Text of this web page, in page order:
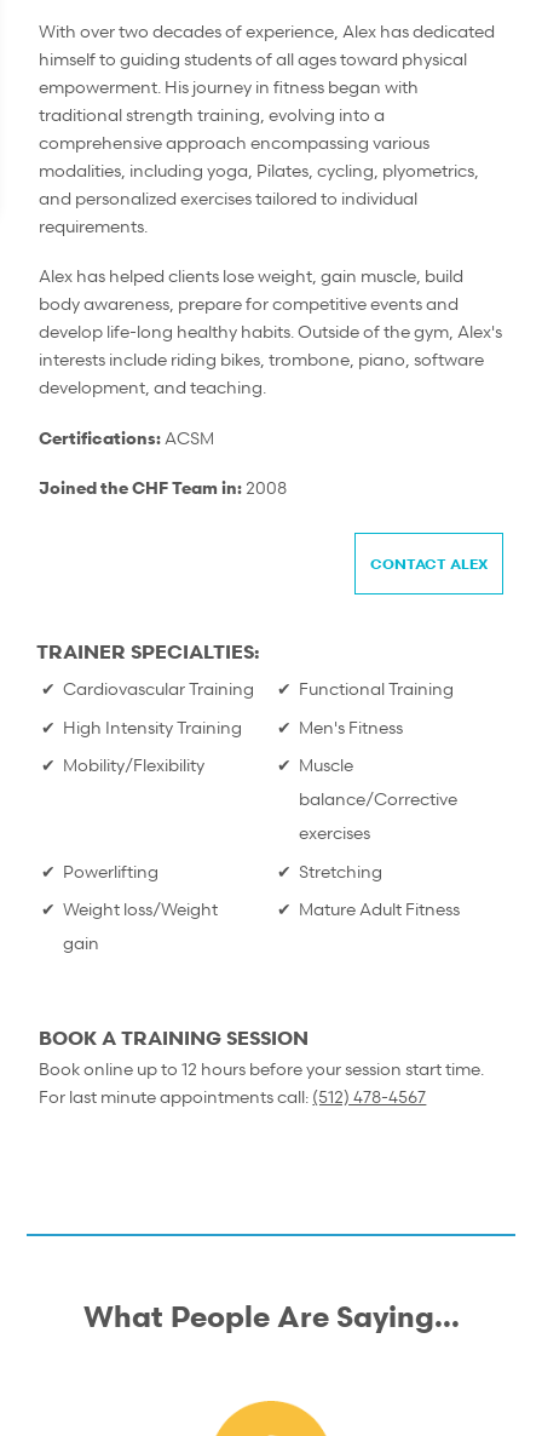
With over two decades of experience, Alex has dedicated
himself to guiding students of all ages toward physical
empowerment. His journey in fitness began with
traditional strength training, evolving into a
comprehensive approach encompassing various
modalities, including yoga, Pilates, cycling, plyometrics,
and personalized exercises tailored to individual
requirements.
Alex has helped clients lose weight, gain muscle, build
body awareness, prepare for competitive events and
develop life-long healthy habits. Outside of the gym, Alex's
interests include riding bikes, trombone, piano, software
development, and teaching.
Certifications: ACSM
Joined the CHF Team in: 2008
CONTACT ALEX
TRAINER SPECIALTIES:
Cardiovascular Training
Functional Training
High Intensity Training
Men's Fitness
Mobility/Flexibility
Muscle
balance/Corrective
exercises
Powerlifting
Stretching
Weight loss/Weight
gain
Mature Adult Fitness
BOOK A TRAINING SESSION
Book online up to 12 hours before your session start time.
For last minute appointments call: (512) 478-4567
What People Are Saying...